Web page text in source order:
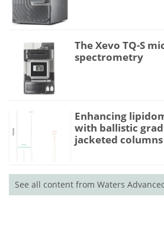
The Xevo TQ-S
spectrometry
Enhancing
with ballistic
jacketed columns
See all content from Waters